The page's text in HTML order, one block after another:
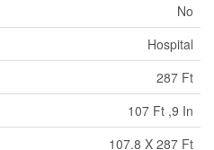
No
Hospital
287 Ft
107 Ft ,9 In
107.8 X 287 Ft